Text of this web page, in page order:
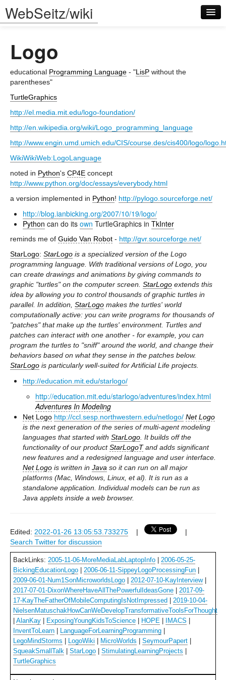
WebSeitz/wiki
Log in
Logo
educational Programming Language - "LisP without the
parentheses"
TurtleGraphics
http://el.media.mit.edu/logo-foundation/
http://en.wikipedia.org/wiki/Logo_programming_language
http://www.engin.umd.umich.edu/CIS/course.des/cis400/logo/
WikiWikiWeb:LogoLanguage
noted in Python's CP4E concept
http://www.python.org/doc/essays/everybody.html
a version implemented in Python! http://pylogo.sourceforge.net/
http://blog.ianbicking.org/2007/10/19/logo/
Python can do its own TurtleGraphics in TkInter
reminds me of Guido Van Robot - http://gvr.sourceforge.net/
StarLogo: StarLogo is a specialized version of the Logo
programming language. With traditional versions of Logo, you
can create drawings and animations by giving commands to
graphic "turtles" on the computer screen. StarLogo extends this
idea by allowing you to control thousands of graphic turtles in
parallel. In addition, StarLogo makes the turtles' world
computationally active: you can write programs for thousands of
"patches" that make up the turtles' environment. Turtles and
patches can interact with one another - for example, you can
program the turtles to "sniff" around the world, and change their
behaviors based on what they sense in the patches below.
StarLogo is particularly well-suited for Artificial Life projects.
http://education.mit.edu/starlogo/
http://education.mit.edu/starlogo/adventures/index.html
Adventures In Modeling
Net Logo http://ccl.sesp.northwestern.edu/netlogo/ Net Logo
is the next generation of the series of multi-agent modeling
languages that started with StarLogo . It builds off the
functionality of our productStarLogoTand adds significant
new features and a redesigned language and user interface.
Net Logo is written in Java so it can run on all major
platforms (Mac, Windows, Linux, et al). It is run as a
standalone application. Individual models can be run as
Java applets inside a web browser.
Edited: 2022-01-26 13:05:53.733275 |
|
Search Twitter for discussion
BackLinks: 2005-11-06-MoreMediaLabLaptopInfo
2006-05-25-
BickingEducationLogo
2006-06-11-SippeyLogoProcessingFun
2009-06-01-Num1SonMicroworldsLogo
2012-07-10-KayInterview|
2017-07-01-DixonWhereHaveAllThePowerfulIdeasGone
2017-09-
17-KayTheFatherOfMobileComputingIsNotImpressed
2019-10-04-
NielsenMatuschakHowCanWeDevelopTransformativeToolsForThought
AlanKay ExposingYoungKidsToScience HOPE IMACS
InventToLearn
LanguageForLearningProgramming
LegoMindStorms
LogoWiki MicroWorlds SeymourPapert
SqueakSmallTalk
StarLogo StimulatingLearningProjects
TurtleGraphics